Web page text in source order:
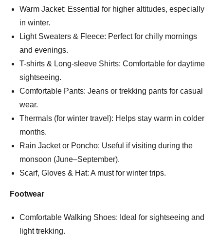
Warm Jacket: Essential for higher altitudes, especially
in winter.
Light Sweaters & Fleece: Perfect for chilly mornings
and evenings.
T-shirts & Long-sleeve Shirts: Comfortable for daytime
sightseeing.
Comfortable Pants: Jeans or trekking pants for casual
wear.
Thermals (for winter travel): Helps stay warm in colder
months.
Rain Jacket or Poncho: Useful if visiting during the
monsoon (June–September).
Scarf, Gloves & Hat: A must for winter trips.
Footwear
Comfortable Walking Shoes: Ideal for sightseeing and
light trekking.